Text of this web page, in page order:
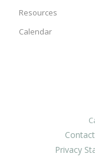
Resources
Calendar
Privacy